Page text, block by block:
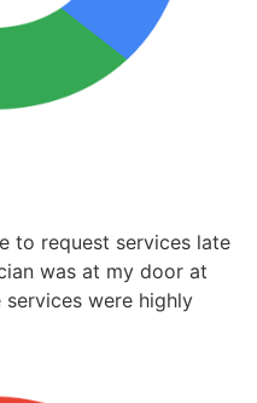
to request services late
was at my door at
were highly